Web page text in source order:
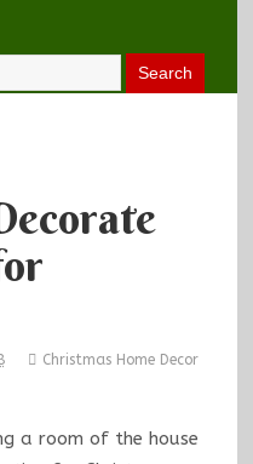
Christmas Home Decor
a room of the house